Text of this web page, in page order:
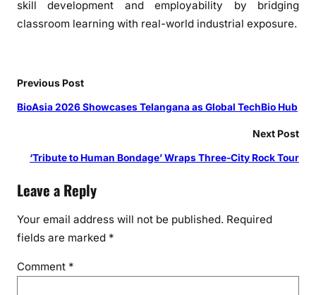
skill development and employability by bridging
classroom learning with real-world industrial exposure.
Previous Post
BioAsia 2026 Showcases Telangana as Global TechBio Hub
Next Post
‘Tribute to Human Bondage’ Wraps Three-City Rock Tour
Leave a Reply
Your email address will not be published. Required
fields are marked *
Comment *